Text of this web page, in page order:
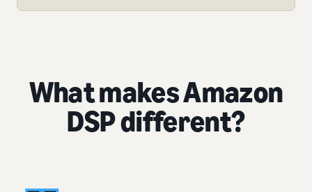
What makes Amazon
DSP different?